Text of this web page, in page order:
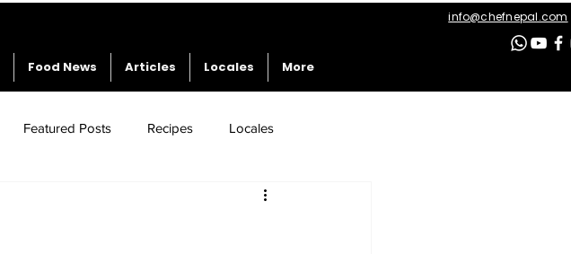
Food News Articles Locales More
info@chefnepal.com
Featured Posts Recipes Locales